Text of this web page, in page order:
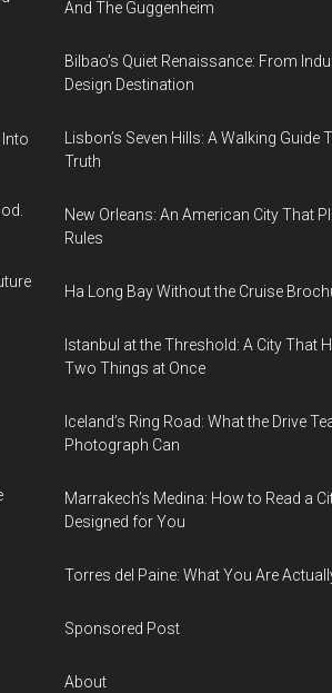
And The Guggenheim
Bilbao’s Quiet Renaissance: From
Design Destination
Lisbon’s Seven Hills: A Walking Guide
Truth
New Orleans: An American City That
Rules
Ha Long Bay Without the Cruise
Istanbul at the Threshold: A City That
Two Things at Once
Iceland’s Ring Road: What the Drive
Photograph Can
Marrakech’s Medina: How to Read a
Designed for You
Torres del Paine: What You Are
Sponsored Post
About